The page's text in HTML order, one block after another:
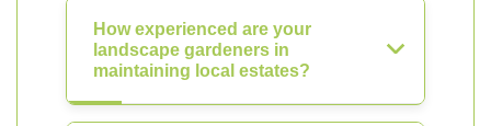
How experienced are your
landscape gardeners in
maintaining local estates?